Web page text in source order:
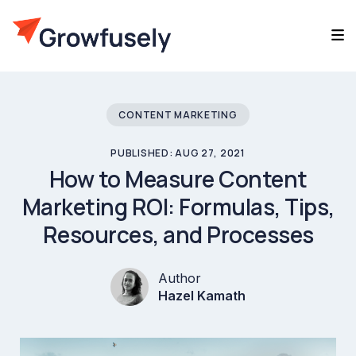
CONTENT MARKETING
PUBLISHED: AUG 27, 2021
How to Measure Content
Marketing ROI: Formulas, Tips,
Resources, and Processes
Author
Hazel Kamath